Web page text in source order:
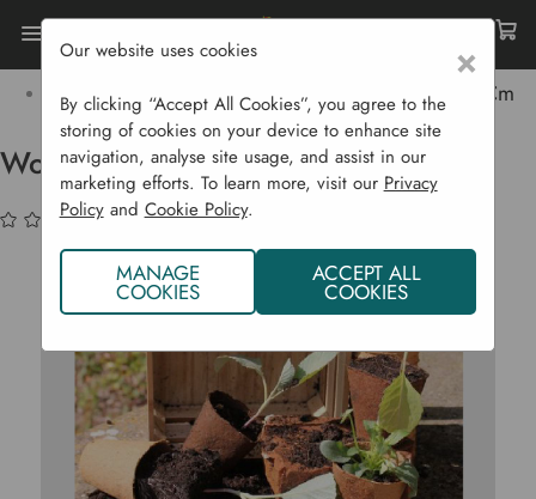
Home Garden Supplies
Pots & Propagation
Pots & Trays
Wood Fibre Pots Round - 48 X 8 Cm
Wood Fibre Pots Round - 48 x 8 cm
(No reviews yet)
×
Our website uses cookies
By clicking “Accept All Cookies”, you agree to the
storing of cookies on your device to enhance site
navigation, analyse site usage, and assist in our
marketing efforts. To learn more, visit our Privacy
Policyand Cookie Policy.
MANAGE
COOKIES
ACCEPT ALL
COOKIES